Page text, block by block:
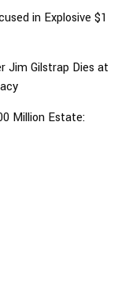
in Explosive $1
Jim Gilstrap Dies at
Million Estate: